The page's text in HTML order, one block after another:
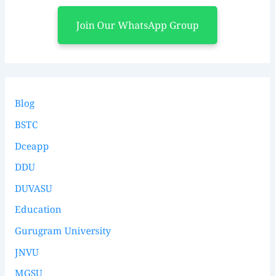
Join Our WhatsApp Group
Blog
BSTC
Dceapp
DDU
DUVASU
Education
Gurugram University
JNVU
MGSU